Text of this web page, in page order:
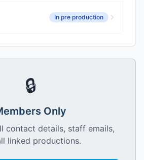
In pre production
🔒
Only
contact details, staff emails,
linked productions.